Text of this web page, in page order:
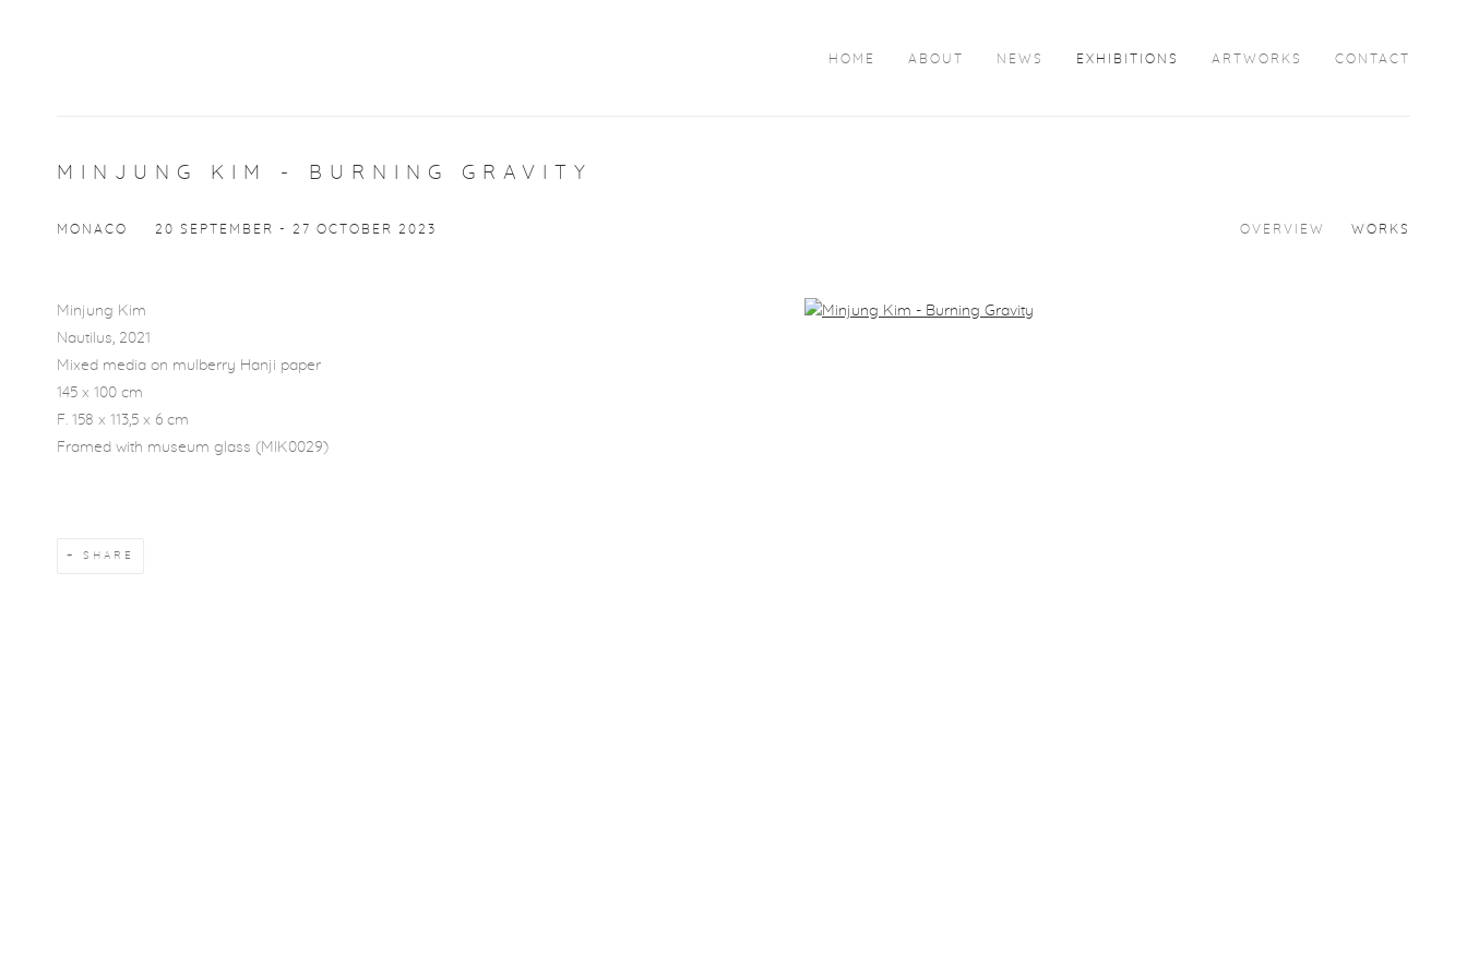
HOME ABOUT NEWS EXHIBITIONS ARTWORKS CONTACT
MINJUNG KIM - BURNING GRAVITY
MONACO 20 SEPTEMBER - 27 OCTOBER 2023 OVERVIEW WORKS
Open a larger version of the following image in a popup:
Minjung Kim
Nautilus, 2021
Mixed media on mulberry Hanji paper
145 x 100 cm
F. 158 x 113,5 x 6 cm
Framed with museum glass (MIK0029)
SHARE